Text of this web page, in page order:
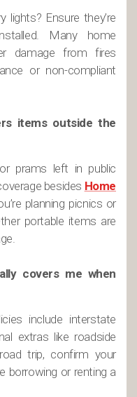
lights? Ensure they’re
Many home
damage from fires
or non-compliant
items outside the
prams left in public
besides Home
planning picnics or
portable items are
covers me when
include interstate
extras like roadside
trip, confirm your
borrowing or renting a